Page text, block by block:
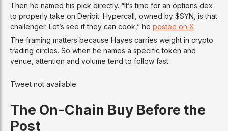
Then he named his pick directly. “It’s time for an options dex
to properly take on Deribit. Hypercall, owned by $SYN, is that
challenger. Let’s see if they can cook,” he posted on X.
The framing matters because Hayes carries weight in crypto
trading circles. So when he names a specific token and
venue, attention and volume tend to follow fast.
Tweet not available.
The On-Chain Buy Before the
Post